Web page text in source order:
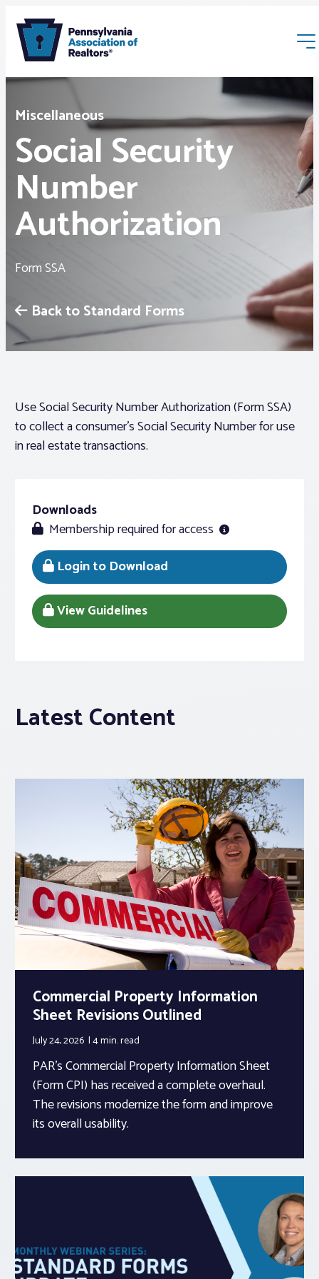
Membership
Webinars & Events
Buyers & Sellers
News
Associations
Advocacy
About PAR
Member Profile
Realtor® Resources
Standard Forms
Miscellaneous
Social Security
Number
Authorization
Form SSA
Back to Standard Forms
Use Social Security Number Authorization (Form SSA)
to collect a consumer’s Social Security Number for use
in real estate transactions.
Downloads
Membership required for access
Login to Download
View Guidelines
Latest Content
Commercial Property Information
Sheet Revisions Outlined
July 24, 2026 4 min.read
PAR’s Commercial Property Information Sheet
(Form CPI) has received a complete overhaul.
The revisions modernize the form and improve
its overall usability.